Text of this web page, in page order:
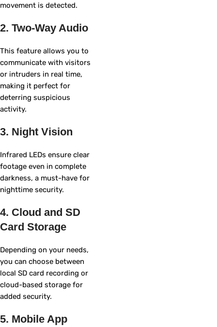
movement is detected.
2. Two-Way Audio
This feature allows you to
communicate with visitors
or intruders in real time,
making it perfect for
deterring suspicious
activity.
3. Night Vision
Infrared LEDs ensure clear
footage even in complete
darkness, a must-have for
nighttime security.
4. Cloud and SD
Card Storage
Depending on your needs,
you can choose between
local SD card recording or
cloud-based storage for
added security.
5. Mobile App